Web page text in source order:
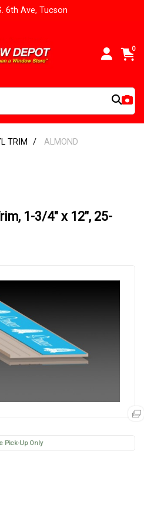
6th Ave, Tucson
0
TRIM ALMOND
1-3/4" x 12", 25-
Pick-Up Only